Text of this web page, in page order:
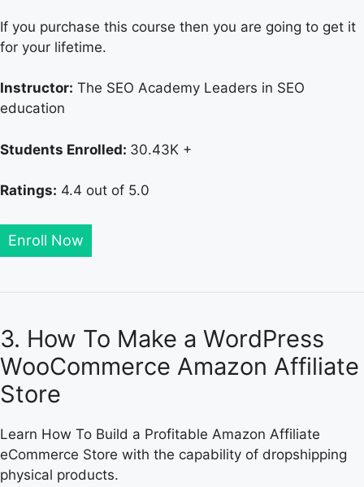
If you purchase this course then you are going to get it
for your lifetime.
Instructor: The SEO Academy Leaders in SEO
education
Students Enrolled: 30.43K +
Ratings: 4.4 out of 5.0
Enroll Now
3. How To Make a WordPress
WooCommerce Amazon Affiliate
Store
Learn How To Build a Profitable Amazon Affiliate
eCommerce Store with the capability of dropshipping
physical products.